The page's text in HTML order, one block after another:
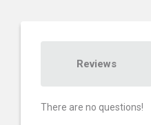
Reviews
There are no questions!